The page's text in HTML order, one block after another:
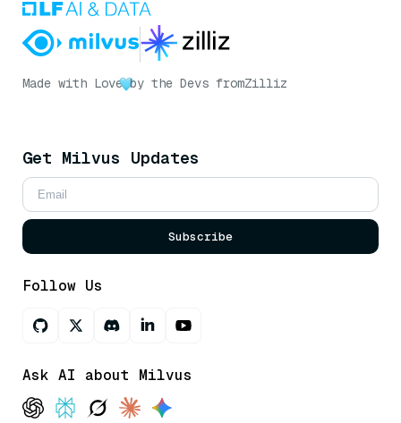
Made with Love by the Devs fromZilliz
Get Milvus Updates
Subscribe
Follow Us
Ask AI about Milvus